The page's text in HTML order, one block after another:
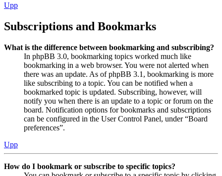
Upp
Subscriptions and Bookmarks
What is the difference between bookmarking and subscribing?
In phpBB 3.0, bookmarking topics worked much like
bookmarking in a web browser. You were not alerted when
there was an update. As of phpBB 3.1, bookmarking is more
like subscribing to a topic. You can be notified when a
bookmarked topic is updated. Subscribing, however, will
notify you when there is an update to a topic or forum on the
board. Notification options for bookmarks and subscriptions
can be configured in the User Control Panel, under “Board
preferences”.
Upp
How do I bookmark or subscribe to specific topics?